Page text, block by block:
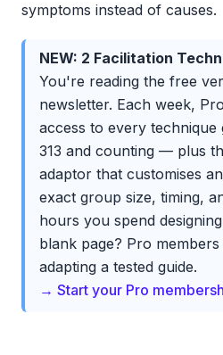
symptoms instead of causes.
NEW: 2 Facilitation
You're reading the free
newsletter. Each week,
access to every
313 and counting — plus
adaptor that customises
exact group size, timing,
hours you spend
blank page? Pro
adapting a tested guide.
→ Start your Pro